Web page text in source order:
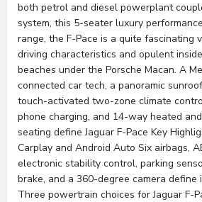
both petrol and diesel powerplant
system, this 5-seater luxury
range, the F-Pace is a quite fascinating
driving characteristics and opulent
beaches under the Porsche Macan. A
connected car tech, a panoramic
touch-activated two-zone climate
phone charging, and 14-way heated
seating define Jaguar F-Pace Key
Carplay and Android Auto Six airbags,
electronic stability control, parking
brake, and a 360-degree camera define
Three powertrain choices for Jaguar F-